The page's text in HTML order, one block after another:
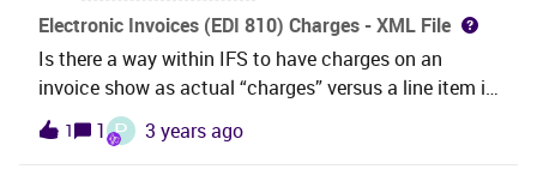
Electronic Invoices (EDI 810) Charges - XML File
Is there a way within IFS to have charges on an
invoice show as actual “charges” versus a line item in
the INVOIC XML file? As an example, when an invoice
for a customer order with a freight charge, drop ship
1 1 P 3 years ago